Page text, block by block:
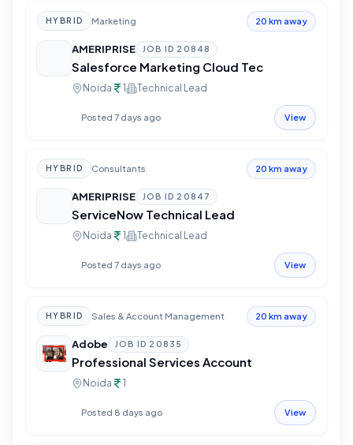
HYBRID Marketing 20 km away
AMERIPRISE JOB ID 20848
Salesforce Marketing Cloud Tec
Noida 1 Technical Lead
Posted 7 days ago View
HYBRID Consultants 20 km away
AMERIPRISE JOB ID 20847
ServiceNow Technical Lead
Noida 1 Technical Lead
Posted 7 days ago View
HYBRID Sales & Account Management 20 km away
Adobe JOB ID 20835
Professional Services Account
Noida 1
Posted 8 days ago View